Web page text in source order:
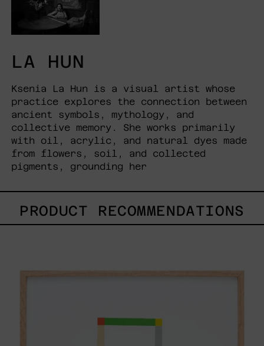
LA HUN
Ksenia La Hun is a visual artist whose
practice explores the connection between
ancient symbols, mythology, and
collective memory. She works primarily
with oil, acrylic, and natural dyes made
from flowers, soil, and collected
pigments, grounding her
PRODUCT RECOMMENDATIONS